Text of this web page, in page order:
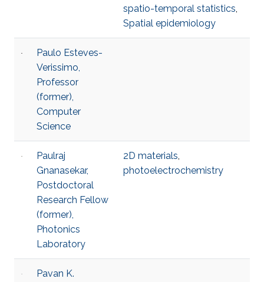
spatio-temporal statistics,
Spatial epidemiology
Paulo Esteves-
Verissimo,
Professor
(former),
Computer
Science
Paulraj
Gnanasekar,
Postdoctoral
Research Fellow
(former),
Photonics
Laboratory
2D materials,
photoelectrochemistry
Pavan K.